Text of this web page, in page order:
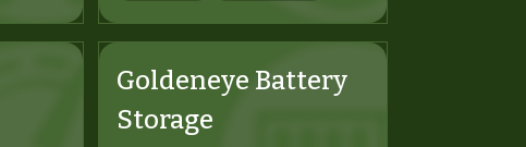
Goldeneye Battery
Storage